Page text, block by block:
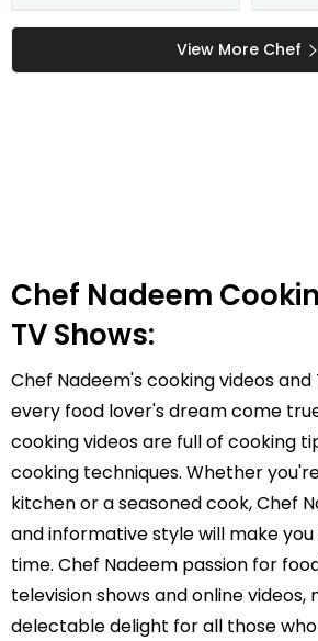
View More Chef
Chef Nadeem
TV Shows:
Chef Nadeem's cooking videos and
every food lover's dream come
cooking videos are full of cooking
cooking techniques. Whether
kitchen or a seasoned cook, Chef
and informative style will make
time. Chef Nadeem passion for
television shows and online videos,
delectable delight for all those